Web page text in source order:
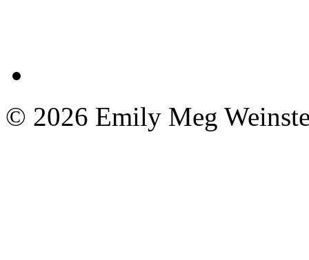
© 2026 Emily Meg